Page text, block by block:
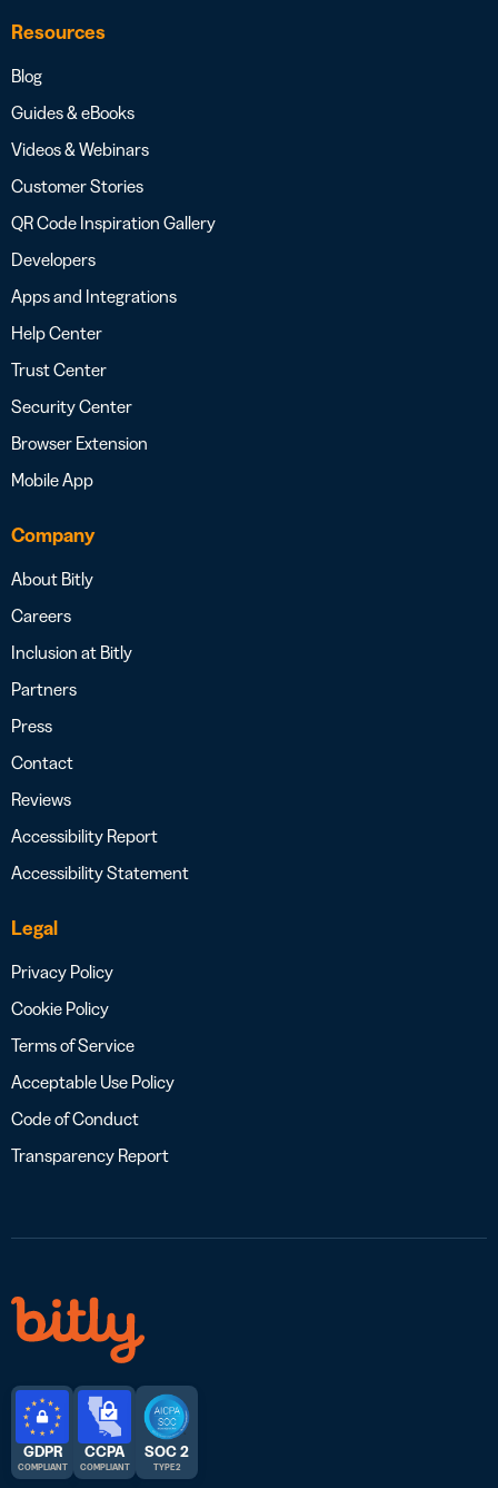
Resources
Blog
Guides & eBooks
Videos & Webinars
Customer Stories
QR Code Inspiration Gallery
Developers
Apps and Integrations
Help Center
Trust Center
Security Center
Browser Extension
Mobile App
Company
About Bitly
Careers
Inclusion at Bitly
Partners
Press
Contact
Reviews
Accessibility Report
Accessibility Statement
Legal
Privacy Policy
Cookie Policy
Terms of Service
Acceptable Use Policy
Code of Conduct
Transparency Report
GDPR
COMPLIANT
CCPA
COMPLIANT
SOC 2
TYPE 2